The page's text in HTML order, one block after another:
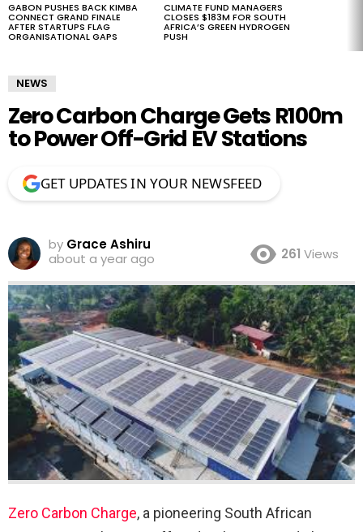
GABON PUSHES BACK KIMBA
CONNECT GRAND FINALE
AFTER STARTUPS FLAG
ORGANISATIONAL GAPS
CLIMATE FUND MANAGERS
CLOSES $183M FOR SOUTH
AFRICA’S GREEN HYDROGEN
PUSH
NEWS
Zero Carbon Charge Gets R100m
to Power Off-Grid EV Stations
GET UPDATES IN YOUR NEWSFEED
by Grace Ashiru
about a year ago
261 Views
Zero Carbon Charge, a pioneering South African